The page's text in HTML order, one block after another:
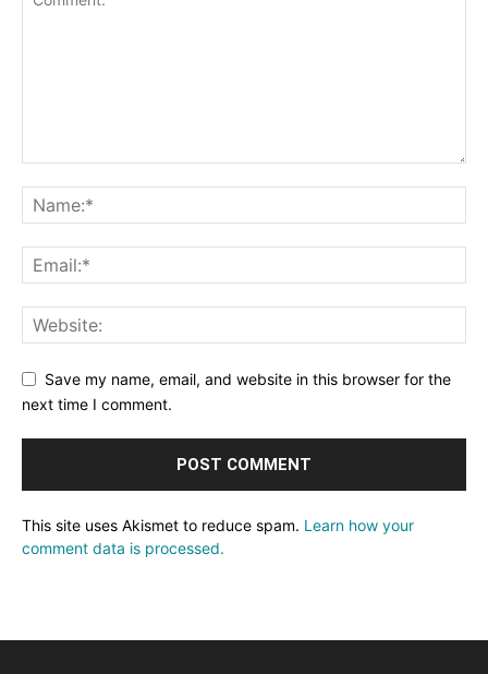
Save my name, email, and website in this browser for the
next time I comment.
This site uses Akismet to reduce spam. Learn how your
comment data is processed.